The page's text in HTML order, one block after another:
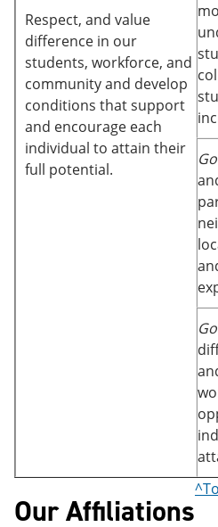
Respect, and value
difference in our
students, workforce, and
community and develop
conditions that support
and encourage each
individual to attain their
full potential.
Our Affiliations